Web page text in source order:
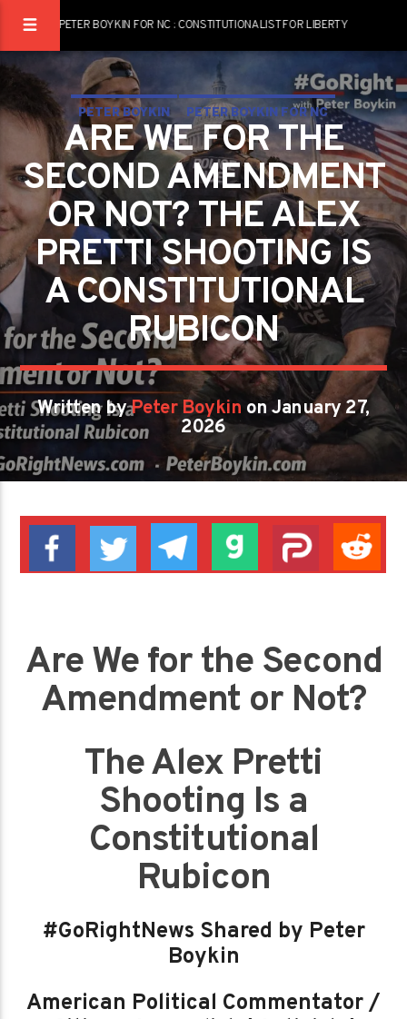
PETER BOYKIN FOR NC : CONSTITUTIONALIST FOR LIBERTY
PETER BOYKIN PETER BOYKIN FOR NC
ARE WE FOR THE
SECOND AMENDMENT
OR NOT? THE ALEX
PRETTI SHOOTING IS
A CONSTITUTIONAL
RUBICON
Written byPeter Boykin on January 27,
2026
Are We for the Second
Amendment or Not?
The Alex Pretti
Shooting Is a
Constitutional
Rubicon
#GoRightNews Shared by Peter
Boykin
American Political Commentator /